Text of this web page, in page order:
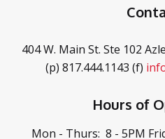
404 W. Main St. Ste 102
(p) 817.444.1143 (f)
Hours of
Mon - Thurs: 8 - 5PM